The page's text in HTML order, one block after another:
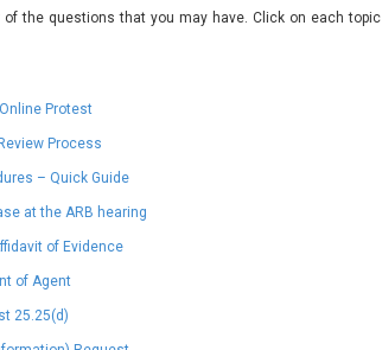
the questions that you may have. Click on each topic
Protest
Process
– Quick Guide
at the ARB hearing
of Evidence
of Agent
25.25(d)